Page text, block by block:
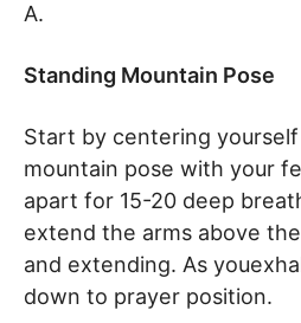
A.
Standing Mountain Pose
Start by centering
mountain pose with your
apart for 15-20 deep
extend the arms above
and extending. As
down to prayer position.